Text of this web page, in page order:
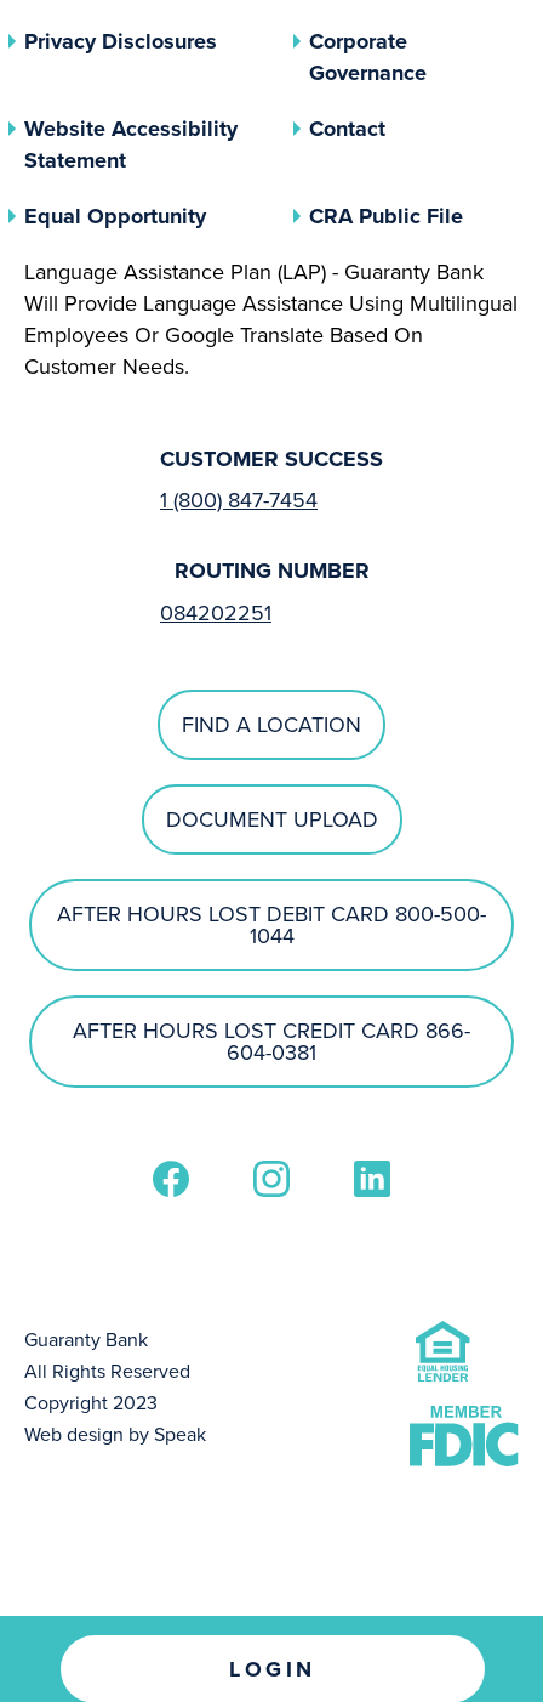
LOGIN
Privacy Disclosures (opens In A New Tab)
Corporate
Governance(opens In
Website Accessibility
Statement
Contact
Equal Opportunity(opens In A New Tab)
CRA Public File(opens
Language Assistance Plan (LAP) - Guaranty Bank
Will Provide Language Assistance Using Multilingual
Employees Or Google Translate Based On
Customer Needs.
CUSTOMER SUCCESS
1 (800) 847-7454
ROUTING NUMBER
084202251
FIND A LOCATION
DOCUMENT UPLOAD
AFTER HOURS LOST DEBIT CARD 800-500-
1044
AFTER HOURS LOST CREDIT CARD 866-
604-0381
Guaranty Bank
All Rights Reserved
Copyright 2023
Web design by Speak